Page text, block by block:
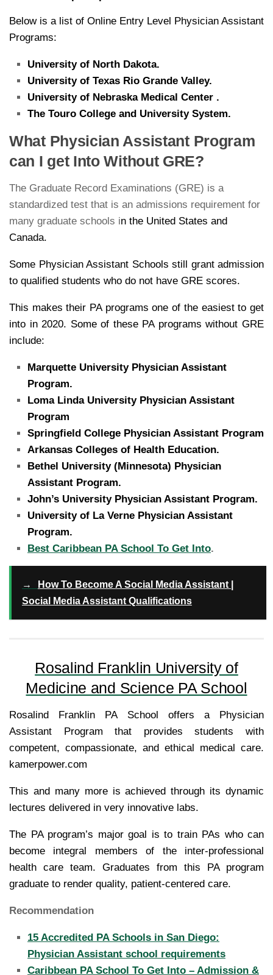
Below is a list of Online Entry Level Physician Assistant
Programs:
University of North Dakota.
University of Texas Rio Grande Valley.
University of Nebraska Medical Center .
The Touro College and University System.
What Physician Assistant Program
can I get Into Without GRE?
The Graduate Record Examinations (GRE) is a
standardized test that is an admissions requirement for
many graduate schools in the United States and
Canada.
Some Physician Assistant Schools still grant admission
to qualified students who do not have GRE scores.
This makes their PA programs one of the easiest to get
into in 2020. Some of these PA programs without GRE
include:
Marquette University Physician Assistant
Program.
Loma Linda University Physician Assistant
Program
Springfield College Physician Assistant Program
Arkansas Colleges of Health Education.
Bethel University (Minnesota) Physician
Assistant Program.
John’s University Physician Assistant Program.
University of La Verne Physician Assistant
Program.
Best Caribbean PA School To Get Into.
→
How To Become A Social Media Assistant |
Social Media Assistant Qualifications
Rosalind Franklin University of
Medicine and Science PA School
Rosalind Franklin PA School offers a Physician
Assistant Program that provides students with
competent, compassionate, and ethical medical care.
kamerpower.com
This and many more is achieved through its dynamic
lectures delivered in very innovative labs.
The PA program’s major goal is to train PAs who can
become integral members of the inter-professional
health care team. Graduates from this PA program
graduate to render quality, patient-centered care.
Recommendation
15 Accredited PA Schools in San Diego:
Physician Assistant school requirements
Caribbean PA School To Get Into – Admission &